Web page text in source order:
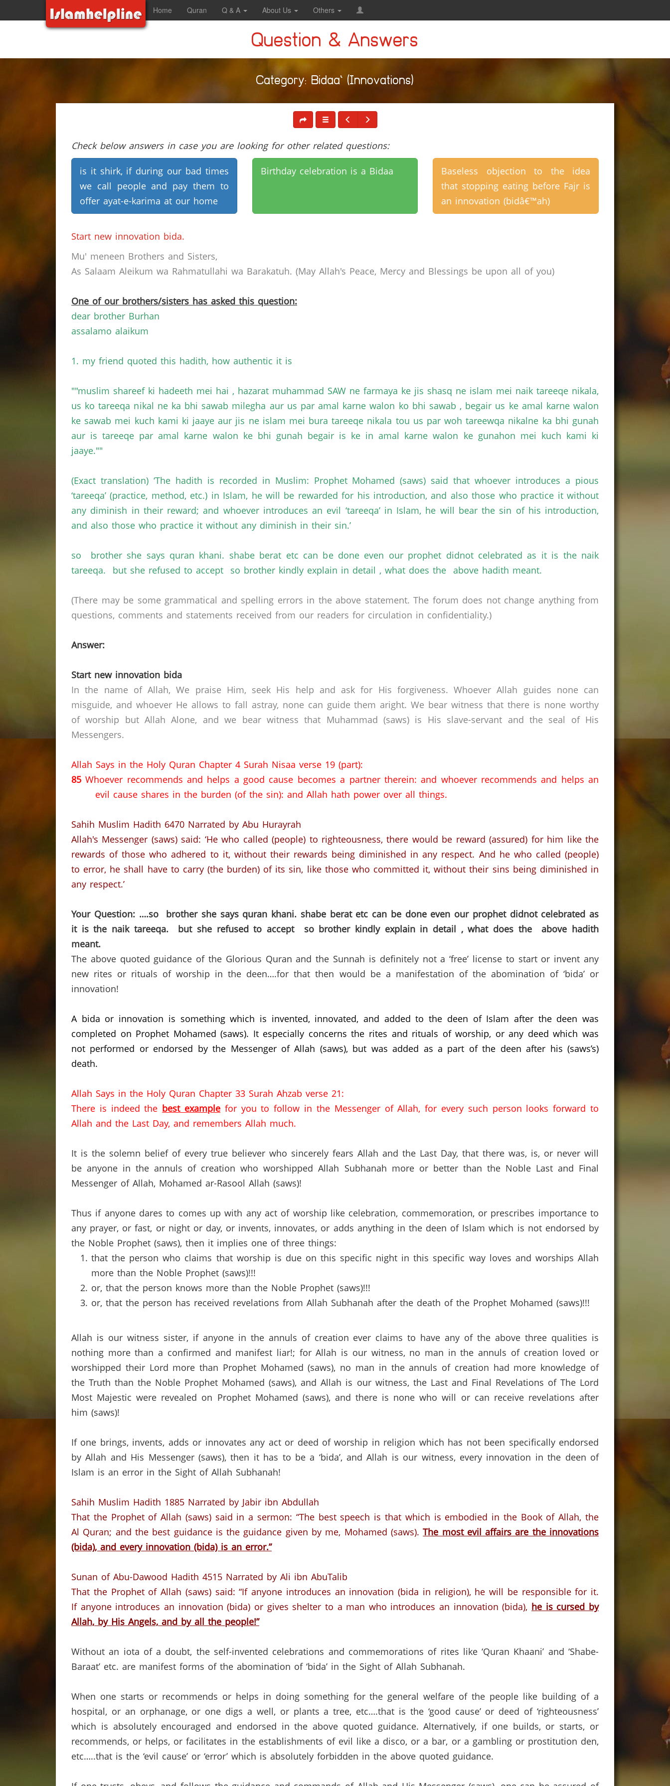
Home Quran Q & A About Us Others
Question & Answers
Category: Bidaa` (Innovations)
Check below answers in case you are looking for other related questions:
is it shirk, if during our bad times
we call people and pay them to
offer ayat-e-karima at our home
Birthday celebration is a Bidaa
Baseless objection to the idea
that stopping eating before Fajr is
an innovation (bidâ€™ah)
Start new innovation bida.
Mu' meneen Brothers and Sisters,
As Salaam Aleikum wa Rahmatullahi wa Barakatuh. (May Allah's Peace, Mercy and Blessings be upon all of you)
One of our brothers/sisters has asked this question:
dear brother Burhan
assalamo alaikum
1. my friend quoted this hadith, how authentic it is
""muslim shareef ki hadeeth mei hai , hazarat muhammad SAW ne farmaya ke jis shasq ne islam mei naik tareeqe nikala,
us ko tareeqa nikal ne ka bhi sawab milegha aur us par amal karne walon ko bhi sawab , begair us ke amal karne walon
ke sawab mei kuch kami ki jaaye aur jis ne islam mei bura tareeqe nikala tou us par woh tareewqa nikalne ka bhi gunah
aur is tareeqe par amal karne walon ke bhi gunah begair is ke in amal karne walon ke gunahon mei kuch kami ki
jaaye.""
(Exact translation) ‘The hadith is recorded in Muslim: Prophet Mohamed (saws) said that whoever introduces a pious
‘tareeqa’ (practice, method, etc.) in Islam, he will be rewarded for his introduction, and also those who practice it without
any diminish in their reward; and whoever introduces an evil ‘tareeqa’ in Islam, he will bear the sin of his introduction,
and also those who practice it without any diminish in their sin.’
so brother she says quran khani. shabe berat etc can be done even our prophet didnot celebrated as it is the naik
tareeqa. but she refused to accept so brother kindly explain in detail , what does the above hadith meant.
(There may be some grammatical and spelling errors in the above statement. The forum does not change anything from
questions, comments and statements received from our readers for circulation in confidentiality.)
Answer:
Start new innovation bida
In the name of Allah, We praise Him, seek His help and ask for His forgiveness. Whoever Allah guides none can
misguide, and whoever He allows to fall astray, none can guide them aright. We bear witness that there is none worthy
of worship but Allah Alone, and we bear witness that Muhammad (saws) is His slave-servant and the seal of His
Messengers.
Allah Says in the Holy Quran Chapter 4 Surah Nisaa verse 19 (part):
85 Whoever recommends and helps a good cause becomes a partner therein: and whoever recommends and helps an
evil cause shares in the burden (of the sin): and Allah hath power over all things.
Sahih Muslim Hadith 6470 Narrated by Abu Hurayrah
Allah's Messenger (saws) said: ‘He who called (people) to righteousness, there would be reward (assured) for him like the
rewards of those who adhered to it, without their rewards being diminished in any respect. And he who called (people)
to error, he shall have to carry (the burden) of its sin, like those who committed it, without their sins being diminished in
any respect.’
Your Question: ….so brother she says quran khani. shabe berat etc can be done even our prophet didnot celebrated as
it is the naik tareeqa. but she refused to accept so brother kindly explain in detail , what does the above hadith
meant.
The above quoted guidance of the Glorious Quran and the Sunnah is definitely not a ‘free’ license to start or invent any
new rites or rituals of worship in the deen….for that then would be a manifestation of the abomination of ‘bida’ or
innovation!
A bida or innovation is something which is invented, innovated, and added to the deen of Islam after the deen was
completed on Prophet Mohamed (saws). It especially concerns the rites and rituals of worship, or any deed which was
not performed or endorsed by the Messenger of Allah (saws), but was added as a part of the deen after his (saws’s)
death.
Allah Says in the Holy Quran Chapter 33 Surah Ahzab verse 21:
There is indeed the best example for you to follow in the Messenger of Allah, for every such person looks forward to
Allah and the Last Day, and remembers Allah much.
It is the solemn belief of every true believer who sincerely fears Allah and the Last Day, that there was, is, or never will
be anyone in the annuls of creation who worshipped Allah Subhanah more or better than the Noble Last and Final
Messenger of Allah, Mohamed ar-Rasool Allah (saws)!
Thus if anyone dares to comes up with any act of worship like celebration, commemoration, or prescribes importance to
any prayer, or fast, or night or day, or invents, innovates, or adds anything in the deen of Islam which is not endorsed by
the Noble Prophet (saws), then it implies one of three things:
that the person who claims that worship is due on this specific night in this specific way loves and worships Allah
more than the Noble Prophet (saws)!!!
or, that the person knows more than the Noble Prophet (saws)!!!
or, that the person has received revelations from Allah Subhanah after the death of the Prophet Mohamed (saws)!!!
Allah is our witness sister, if anyone in the annuls of creation ever claims to have any of the above three qualities is
nothing more than a confirmed and manifest liar!; for Allah is our witness, no man in the annuls of creation loved or
worshipped their Lord more than Prophet Mohamed (saws), no man in the annuls of creation had more knowledge of
the Truth than the Noble Prophet Mohamed (saws), and Allah is our witness, the Last and Final Revelations of The Lord
Most Majestic were revealed on Prophet Mohamed (saws), and there is none who will or can receive revelations after
him (saws)!
If one brings, invents, adds or innovates any act or deed of worship in religion which has not been specifically endorsed
by Allah and His Messenger (saws), then it has to be a ‘bida’, and Allah is our witness, every innovation in the deen of
Islam is an error in the Sight of Allah Subhanah!
Sahih Muslim Hadith 1885 Narrated by Jabir ibn Abdullah
That the Prophet of Allah (saws) said in a sermon: “The best speech is that which is embodied in the Book of Allah, the
Al Quran; and the best guidance is the guidance given by me, Mohamed (saws). The most evil affairs are the innovations
(bida), and every innovation (bida) is an error.”
Sunan of Abu-Dawood Hadith 4515 Narrated by Ali ibn AbuTalib
That the Prophet of Allah (saws) said: “If anyone introduces an innovation (bida in religion), he will be responsible for it.
If anyone introduces an innovation (bida) or gives shelter to a man who introduces an innovation (bida), he is cursed by
Allah, by His Angels, and by all the people!”
Without an iota of a doubt, the self-invented celebrations and commemorations of rites like ‘Quran Khaani’ and ‘Shabe-
Baraat’ etc. are manifest forms of the abomination of ‘bida’ in the Sight of Allah Subhanah.
When one starts or recommends or helps in doing something for the general welfare of the people like building of a
hospital, or an orphanage, or one digs a well, or plants a tree, etc….that is the ‘good cause’ or deed of ‘righteousness’
which is absolutely encouraged and endorsed in the above quoted guidance. Alternatively, if one builds, or starts, or
recommends, or helps, or facilitates in the establishments of evil like a disco, or a bar, or a gambling or prostitution den,
etc…..that is the ‘evil cause’ or ‘error’ which is absolutely forbidden in the above quoted guidance.